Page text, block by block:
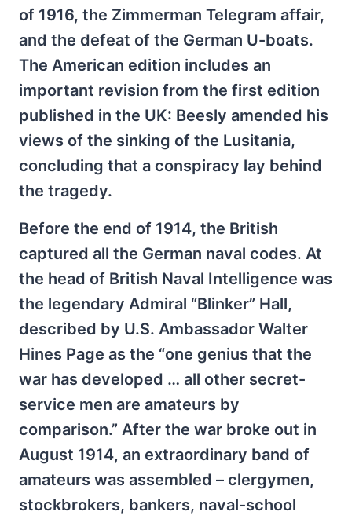
of 1916, the Zimmerman Telegram affair,
and the defeat of the German U-boats.
The American edition includes an
important revision from the first edition
published in the UK: Beesly amended his
views of the sinking of the Lusitania,
concluding that a conspiracy lay behind
the tragedy.
Before the end of 1914, the British
captured all the German naval codes. At
the head of British Naval Intelligence was
the legendary Admiral “Blinker” Hall,
described by U.S. Ambassador Walter
Hines Page as the “one genius that the
war has developed … all other secret-
service men are amateurs by
comparison.” After the war broke out in
August 1914, an extraordinary band of
amateurs was assembled – clergymen,
stockbrokers, bankers, naval-school